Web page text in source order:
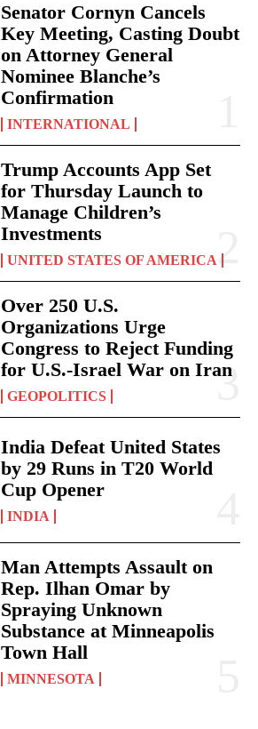
Senator Cornyn Cancels
Key Meeting, Casting Doubt
on Attorney General
Nominee Blanche’s
Confirmation
INTERNATIONAL
Trump Accounts App Set
for Thursday Launch to
Manage Children’s
Investments
UNITED STATES OF AMERICA
Over 250 U.S.
Organizations Urge
Congress to Reject Funding
for U.S.-Israel War on Iran
GEOPOLITICS
India Defeat United States
by 29 Runs in T20 World
Cup Opener
INDIA
Man Attempts Assault on
Rep. Ilhan Omar by
Spraying Unknown
Substance at Minneapolis
Town Hall
MINNESOTA